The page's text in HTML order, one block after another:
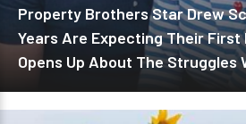
Property Brothers Star Drew
Years Are Expecting Their First
Opens Up About The